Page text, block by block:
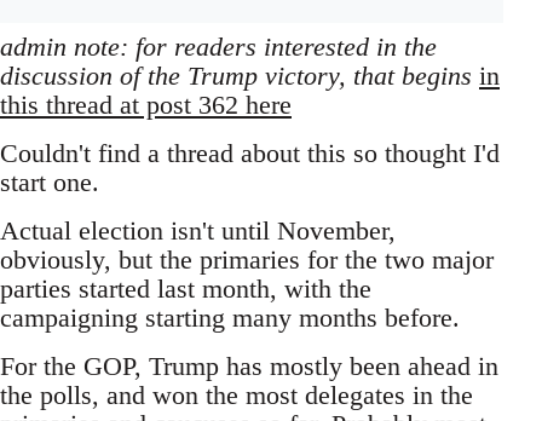
admin note: for readers interested in the
discussion of the Trump victory, that begins in
this thread at post 362 here
Couldn't find a thread about this so thought I'd
start one.
Actual election isn't until November,
obviously, but the primaries for the two major
parties started last month, with the
campaigning starting many months before.
For the GOP, Trump has mostly been ahead in
the polls, and won the most delegates in the